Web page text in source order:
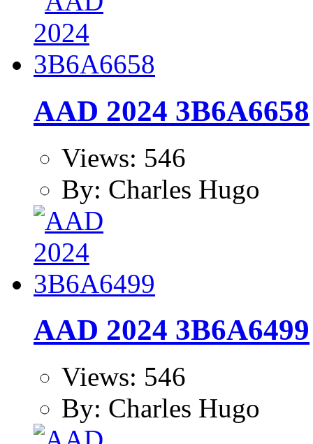
AAD 2024 3B6A6658
Views: 546
By: Charles Hugo
AAD 2024 3B6A6499
Views: 546
By: Charles Hugo